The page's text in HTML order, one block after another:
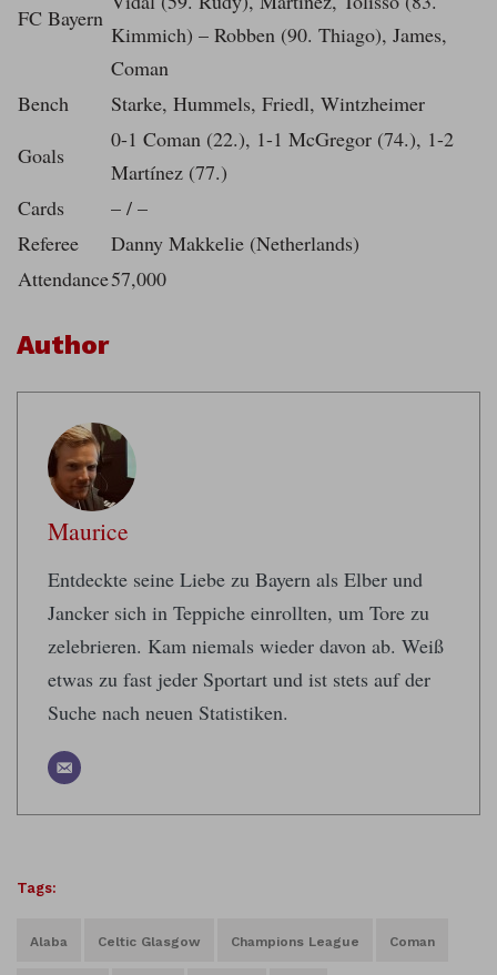
FC Bayern
Kimmich) – Robben (90. Thiago), James,
Coman
Bench
Starke, Hummels, Friedl, Wintzheimer
Goals
0-1 Coman (22.), 1-1 McGregor (74.), 1-2
Martínez (77.)
Cards
– / –
Referee
Danny Makkelie (Netherlands)
Attendance57,000
Author
Maurice
Entdeckte seine Liebe zu Bayern als Elber und
Jancker sich in Teppiche einrollten, um Tore zu
zelebrieren. Kam niemals wieder davon ab. Weiß
etwas zu fast jeder Sportart und ist stets auf der
Suche nach neuen Statistiken.
Tags:
Alaba Celtic Glasgow Champions League Coman